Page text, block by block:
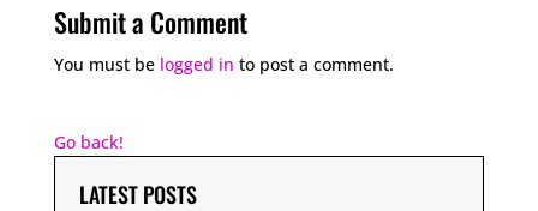
Submit a Comment
You must be logged in to post a comment.
Go back!
LATEST POSTS